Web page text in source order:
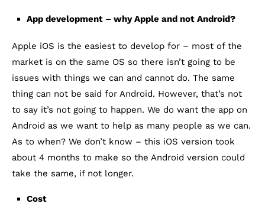
App development – why Apple and not Android?
Apple iOS is the easiest to develop for – most of the
market is on the same OS so there isn’t going to be
issues with things we can and cannot do. The same
thing can not be said for Android. However, that’s not
to say it’s not going to happen. We do want the app on
Android as we want to help as many people as we can.
As to when? We don’t know – this iOS version took
about 4 months to make so the Android version could
take the same, if not longer.
Cost